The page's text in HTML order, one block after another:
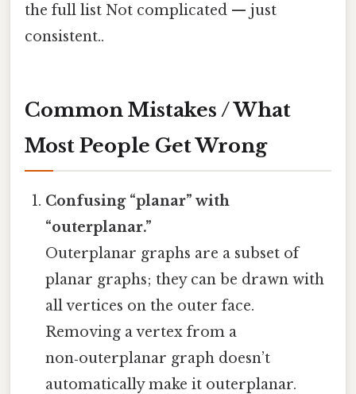
the full list Not complicated — just
consistent..
Common Mistakes / What
Most People Get Wrong
Confusing “planar” with
“outerplanar.”
Outerplanar graphs are a subset of
planar graphs; they can be drawn with
all vertices on the outer face.
Removing a vertex from a
non‑outerplanar graph doesn’t
automatically make it outerplanar.